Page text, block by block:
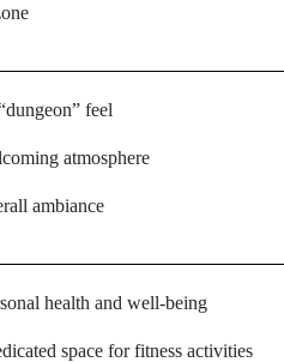
feel
atmosphere
ambiance
health and well-being
space for fitness activities